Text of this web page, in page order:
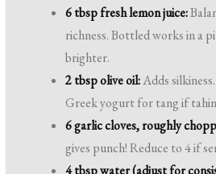
6 tbsp fresh lemon juice:
richness. Bottled works in a
brighter.
2 tbsp olive oil:Adds
Greek yogurt for tang if
6 garlic cloves, roughly
gives punch! Reduce to 4 if
4 tbsp water (adjust for